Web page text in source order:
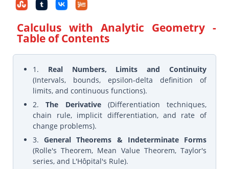
Calculus with Analytic Geometry-
Table of Contents
1. Real Numbers, Limits and Continuity
(Intervals, bounds, epsilon-delta definition of
limits, and continuous functions).
2.The Derivative(Differentiation techniques,
chain rule, implicit differentiation, and rate of
change problems).
3.General Theorems & Indeterminate Forms
(Rolle's Theorem, Mean Value Theorem, Taylor's
series, and L'Hôpital's Rule).